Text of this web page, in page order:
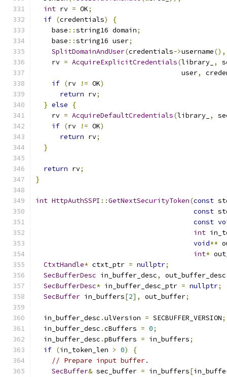
int rv = OK;
if (credentials)
{
    base
::string16 domain;
    base
::string16 user;
SplitDomainAndUser(credentials->username(),
    rv
= AcquireExplicitCredentials(library_ ,
                                    user
,
if (rv != OK)
return rv;
} else
{
    rv
= AcquireDefaultCredentials(library_ ,
if (rv != OK)
return rv;
}
return rv;
}
int HttpAuthSSPI ::GetNextSecurityToken(const
const
const
int
void**
int*
CtxtHandle* ctxt_ptr = nullptr;
SecBufferDesc in_buffer_desc, out_buffer_desc
SecBufferDesc* in_buffer_desc_ptr = nullptr;
SecBuffer in_buffers[2], out_buffer;
  in_buffer_desc
.ulVersion = SECBUFFER_VERSION;
  in_buffer_desc
.cBuffers = 0;
  in_buffer_desc
.pBuffers = in_buffers;
if (in_token_len > 0)
{
// Prepare input buffer.
SecBuffer& sec_buffer = in_buffers[